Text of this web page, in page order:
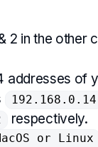
2 in the other
addresses of
192.168.0.14
respectively.
or Linux